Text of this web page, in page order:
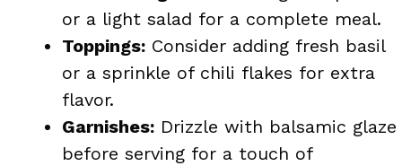
or a light salad for a complete meal.
Toppings: Consider adding fresh basil
or a sprinkle of chili flakes for extra
flavor.
Garnishes: Drizzle with balsamic glaze
before serving for a touch of